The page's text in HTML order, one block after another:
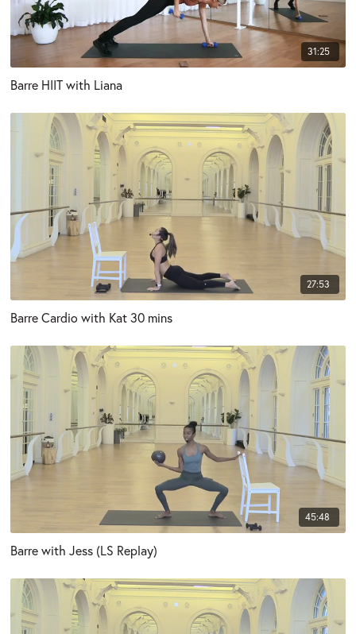
31:25
Barre HIIT with Liana
27:53
Barre Cardio with Kat 30 mins
45:48
Barre with Jess (LS Replay)